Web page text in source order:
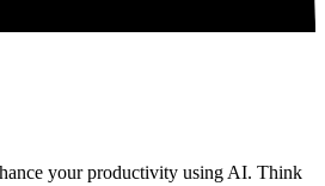
your productivity using AI. Think